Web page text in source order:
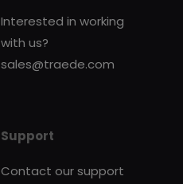
Interested in working
with us?
sales@traede.com
Support
Contact our support